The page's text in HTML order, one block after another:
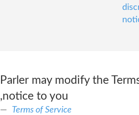
Parler may modify the
,notice to you
Terms of Service